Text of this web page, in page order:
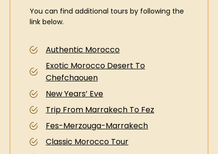
You can find additional tours by following the
link below.
Authentic Morocco
Exotic Morocco Desert To
Chefchaouen
New Years’ Eve
Trip From Marrakech To Fez
Fes-Merzouga-Marrakech
Classic Morocco Tour